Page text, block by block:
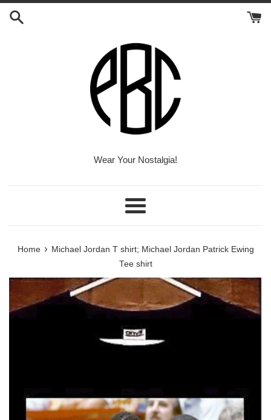
Skip
Wear Your Nostalgia!
Menu
Home › Michael Jordan T shirt; Michael Jordan Patrick Ewing
Tee shirt